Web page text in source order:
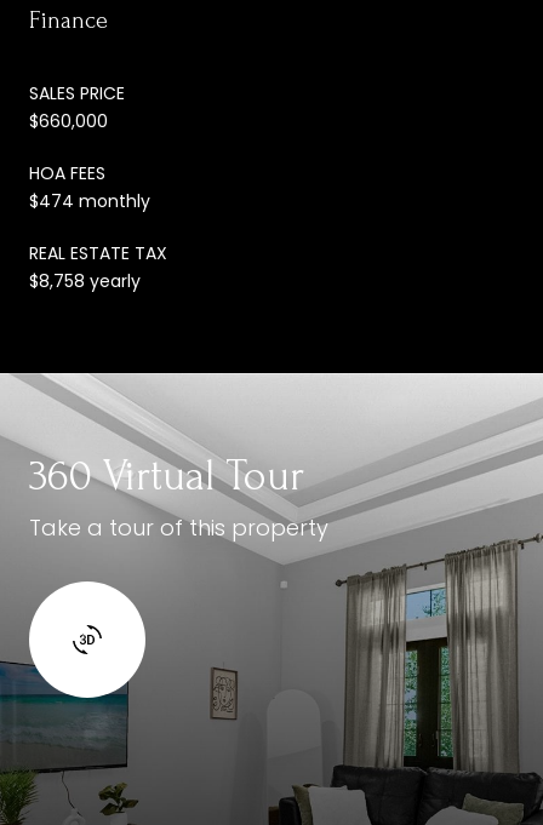
Finance
SALES PRICE
$660,000
HOA FEES
$474 monthly
REAL ESTATE TAX
$8,758 yearly
360 Virtual Tour
Take a tour of this property